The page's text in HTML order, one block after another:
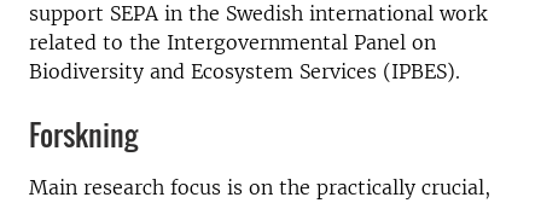
support SEPA in the Swedish international work
related to the Intergovernmental Panel on
Biodiversity and Ecosystem Services (IPBES).
Forskning
Main research focus is on the practically crucial,